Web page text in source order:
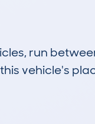
run
vehicle's